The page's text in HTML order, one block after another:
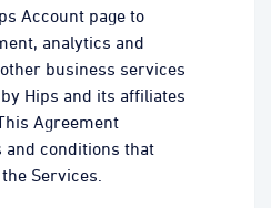
Account page to
analytics and
business services
Hips and its affiliates
Agreement
conditions that
Services.